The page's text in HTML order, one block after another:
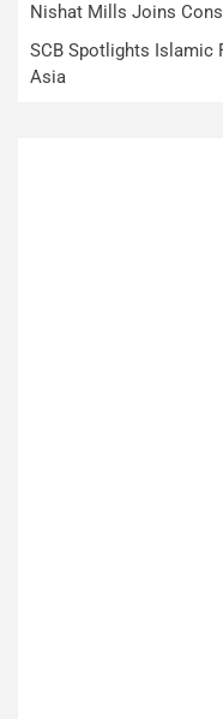
Nishat Mills Joins
SCB Spotlights Islamic
Asia